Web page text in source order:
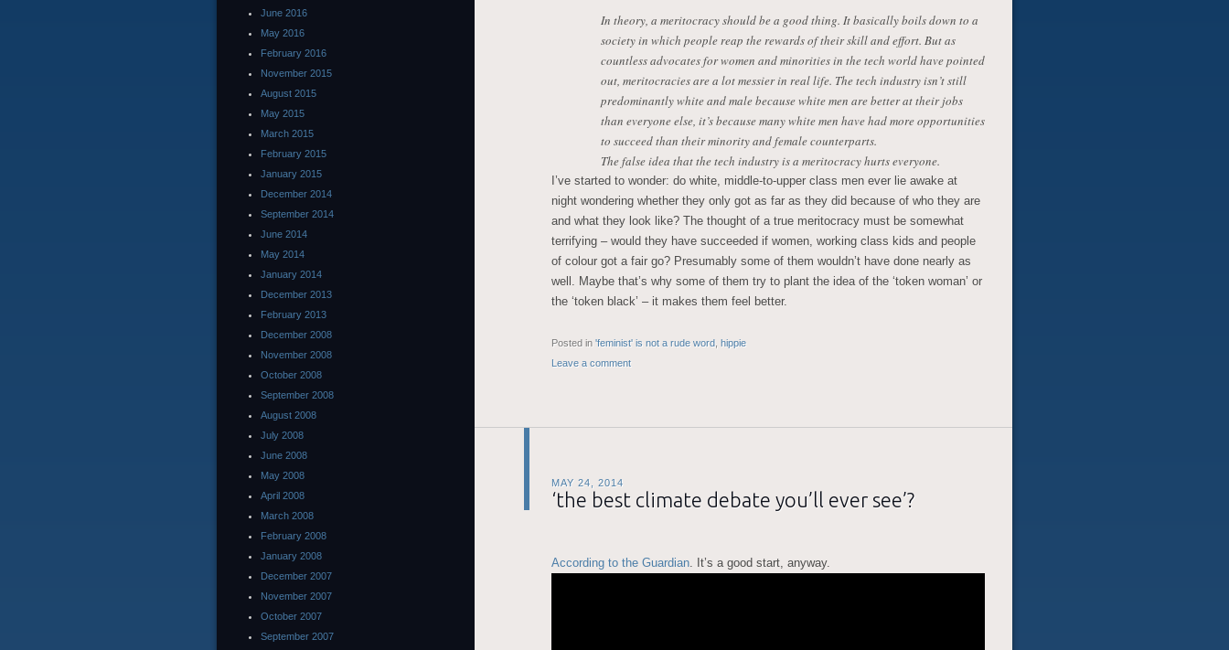
In theory, a meritocracy should be a good thing. It basically boils down to a
society in which people reap the rewards of their skill and effort. But as
countless advocates for women and minorities in the tech world have pointed
out, meritocracies are a lot messier in real life. The tech industry isn’t still
predominantly white and male because white men are better at their jobs
than everyone else, it’s because many white men have had more opportunities
to succeed than their minority and female counterparts.
The false idea that the tech industry is a meritocracy hurts everyone.
I’ve started to wonder: do white, middle-to-upper class men ever lie awake at
night wondering whether they only got as far as they did because of who they are
and what they look like? The thought of a true meritocracy must be somewhat
terrifying – would they have succeeded if women, working class kids and people
of colour got a fair go? Presumably some of them wouldn’t have done nearly as
well. Maybe that’s why some of them try to plant the idea of the ‘token woman’ or
the ‘token black’ – it makes them feel better.
Posted in 'feminist' is not a rude word hippie
Leave a comment
MAY 24, 2014
‘the best climate debate you’ll ever see’?
According to the Guardian. It’s a good start, anyway.
June 2016
May 2016
February 2016
November 2015
August 2015
May 2015
March 2015
February 2015
January 2015
December 2014
September 2014
June 2014
May 2014
January 2014
December 2013
February 2013
December 2008
November 2008
October 2008
September 2008
August 2008
July 2008
June 2008
May 2008
April 2008
March 2008
February 2008
January 2008
December 2007
November 2007
October 2007
September 2007